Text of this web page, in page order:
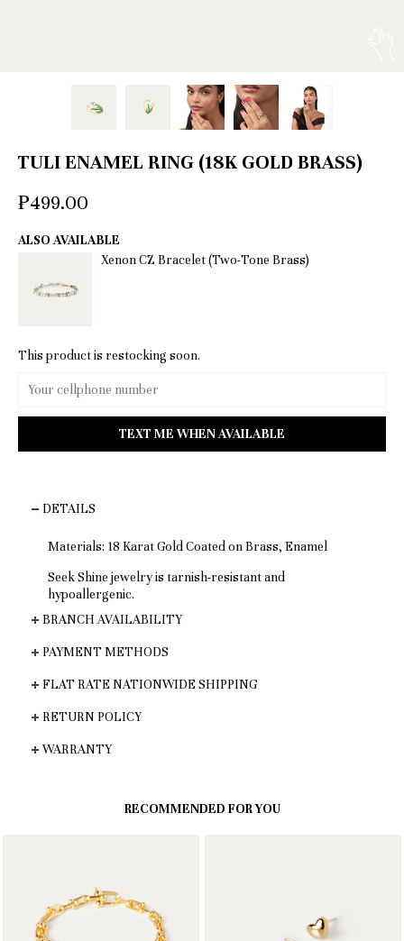
TULI ENAMEL RING (18K GOLD BRASS)
₱499.00
ALSO AVAILABLE
Xenon CZ Bracelet (Two-Tone Brass)
This product is restocking soon.
DETAILS
Materials: 18 Karat Gold Coated on Brass, Enamel
Seek Shine jewelry is tarnish-resistant and
hypoallergenic.
BRANCH AVAILABILITY
PAYMENT METHODS
FLAT RATE NATIONWIDE SHIPPING
RETURN POLICY
WARRANTY
RECOMMENDED FOR YOU